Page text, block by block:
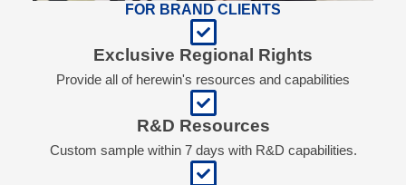
FOR BRAND CLIENTS
Exclusive Regional Rights
Provide all of herewin's resources and capabilities
R&D Resources
Custom sample within 7 days with R&D capabilities.